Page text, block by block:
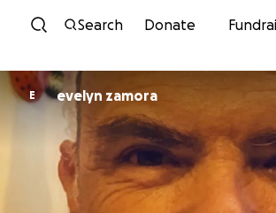
Skip to content
Search Donate
E evelyn zamora